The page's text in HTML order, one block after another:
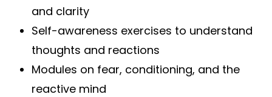
and clarity
Self-awareness exercises to understand
thoughts and reactions
Modules on fear, conditioning, and the
reactive mind